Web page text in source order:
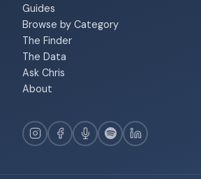
Guides
Browse by Category
The Finder
The Data
Ask Chris
About